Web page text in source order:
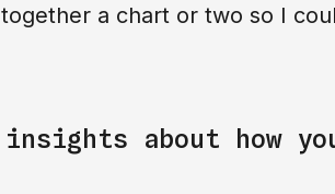
a chart or two so I
insights about how